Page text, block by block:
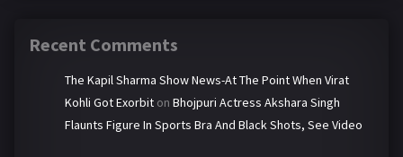
Recent Comments
The Kapil Sharma Show News-At The Point When Virat
Kohli Got Exorbit on Bhojpuri Actress Akshara Singh
Flaunts Figure In Sports Bra And Black Shots, See Video